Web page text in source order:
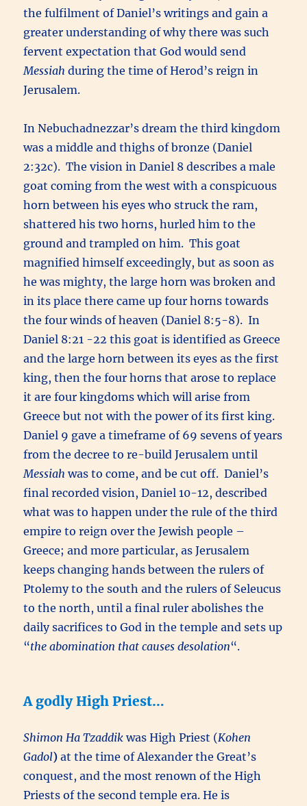
the fulfilment of Daniel’s writings and gain a
greater understanding of why there was such
fervent expectation that God would send
Messiah during the time of Herod’s reign in
Jerusalem.
In Nebuchadnezzar’s dream the third kingdom
was a middle and thighs of bronze (Daniel
2:32c). The vision in Daniel 8 describes a male
goat coming from the west with a conspicuous
horn between his eyes who struck the ram,
shattered his two horns, hurled him to the
ground and trampled on him. This goat
magnified himself exceedingly, but as soon as
he was mighty, the large horn was broken and
in its place there came up four horns towards
the four winds of heaven (Daniel 8:5-8). In
Daniel 8:21 -22 this goat is identified as Greece
and the large horn between its eyes as the first
king, then the four horns that arose to replace
it are four kingdoms which will arise from
Greece but not with the power of its first king.
Daniel 9 gave a timeframe of 69 sevens of years
from the decree to re-build Jerusalem until
Messiah was to come, and be cut off. Daniel’s
final recorded vision, Daniel 10-12, described
what was to happen under the rule of the third
empire to reign over the Jewish people –
Greece; and more particular, as Jerusalem
keeps changing hands between the rulers of
Ptolemy to the south and the rulers of Seleucus
to the north, until a final ruler abolishes the
daily sacrifices to God in the temple and sets up
“the abomination that causes desolation“.
A godly High Priest…
Shimon Ha Tzaddikwas High Priest (Kohen
Gadol) at the time of Alexander the Great’s
conquest, and the most renown of the High
Priests of the second temple era. He is